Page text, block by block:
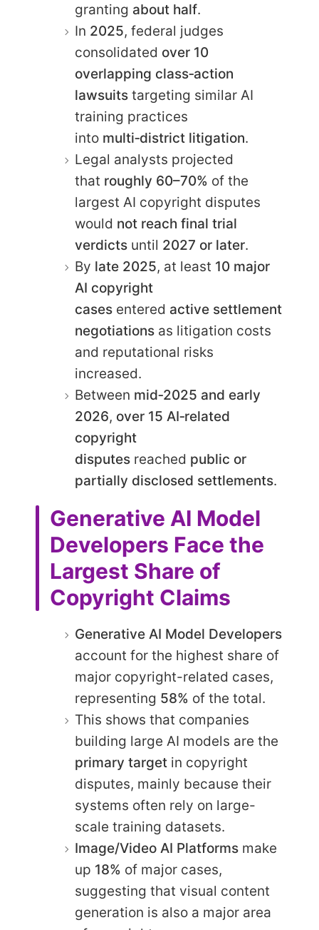
granting about half.
In 2025, federal judges
consolidated over 10
overlapping class‑action
lawsuits targeting similar AI
training practices
into multi‑district litigation.
Legal analysts projected
that roughly 60–70% of the
largest AI copyright disputes
would not reach final trial
verdicts until 2027 or later.
By late 2025, at least 10 major
AI copyright
cases entered active settlement
negotiations as litigation costs
and reputational risks
increased.
Between mid‑2025 and early
2026, over 15 AI‑related
copyright
disputes reached public or
partially disclosed settlements.
Generative AI Model
Developers Face the
Largest Share of
Copyright Claims
Generative AI Model Developers
account for the highest share of
major copyright-related cases,
representing 58% of the total.
This shows that companies
building large AI models are the
primary target in copyright
disputes, mainly because their
systems often rely on large-
scale training datasets.
Image/Video AI Platforms make
up 18% of major cases,
suggesting that visual content
generation is also a major area